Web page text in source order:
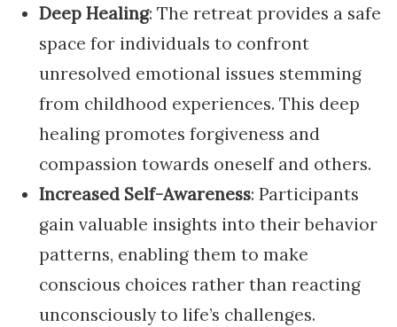
Deep Healing: The retreat provides a safe
space for individuals to confront
unresolved emotional issues stemming
from childhood experiences. This deep
healing promotes forgiveness and
compassion towards oneself and others.
Increased Self-Awareness: Participants
gain valuable insights into their behavior
patterns, enabling them to make
conscious choices rather than reacting
unconsciously to life’s challenges.